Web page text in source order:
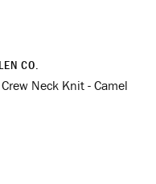
CO.
Neck Knit - Camel